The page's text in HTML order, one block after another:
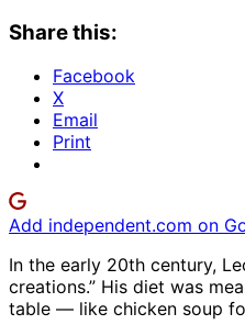
Share this:
Facebook
X
Email
Print
Add independent.com on
In the early 20th century,
creations.” His diet was
table — like chicken soup